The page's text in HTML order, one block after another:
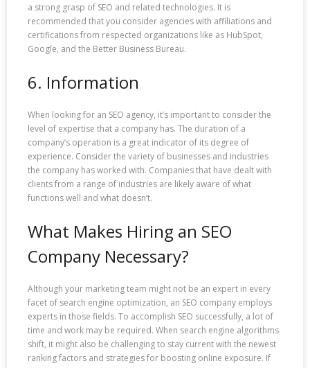
a strong grasp of SEO and related technologies. It is
recommended that you consider agencies with affiliations and
certifications from respected organizations like as HubSpot,
Google, and the Better Business Bureau.
6. Information
When looking for an SEO agency, it’s important to consider the
level of expertise that a company has. The duration of a
company’s operation is a great indicator of its degree of
experience. Consider the variety of businesses and industries
the company has worked with. Companies that have dealt with
clients from a range of industries are likely aware of what
functions well and what doesn’t.
What Makes Hiring an SEO
Company Necessary?
Although your marketing team might not be an expert in every
facet of search engine optimization, an SEO company employs
experts in those fields. To accomplish SEO successfully, a lot of
time and work may be required. When search engine algorithms
shift, it might also be challenging to stay current with the newest
ranking factors and strategies for boosting online exposure. If